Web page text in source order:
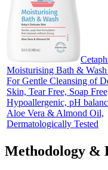
Moisturising Bath &
For Gentle Cleansing of
Skin, Tear Free, Soap
Hypoallergenic, pH
Aloe Vera & Almond Oil,
Dermatologically Tested
Methodology &